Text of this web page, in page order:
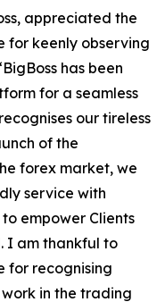
appreciated the
for keenly observing
has been
for a seamless
our tireless
of the
forex market, we
service with
empower Clients
I am thankful to
for recognising
in the trading